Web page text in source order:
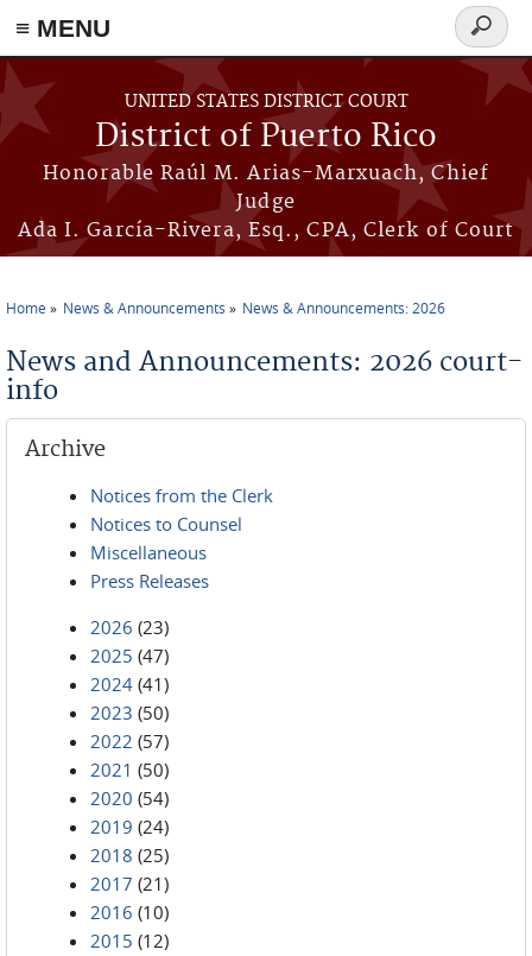
≡ MENU
Skip to main content
UNITED STATES DISTRICT COURT
District of Puerto Rico
Honorable Raúl M. Arias-Marxuach, Chief
Judge
Ada I. García-Rivera, Esq., CPA, Clerk of Court
Search
form
Home News & Announcements News & Announcements: 2026
News and Announcements: 2026 court-
info
Archive
Notices from the Clerk
Notices to Counsel
Miscellaneous
Press Releases
2026 (23)
2025 (47)
2024 (41)
2023 (50)
2022 (57)
2021 (50)
2020 (54)
2019 (24)
2018 (25)
2017 (21)
2016 (10)
2015 (12)